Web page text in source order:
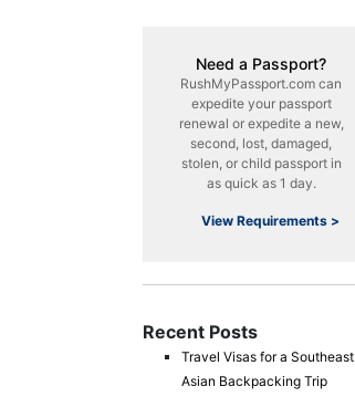
Need a Passport?
RushMyPassport.com can
expedite your passport
renewal or expedite a new,
second, lost, damaged,
stolen, or child passport in
as quick as 1 day.
View Requirements >
Recent Posts
Travel Visas for a Southeast
Asian Backpacking Trip